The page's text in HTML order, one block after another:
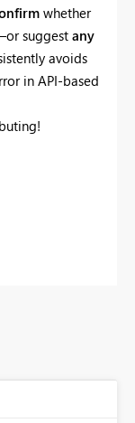
whether
suggest any
avoids
in API-based